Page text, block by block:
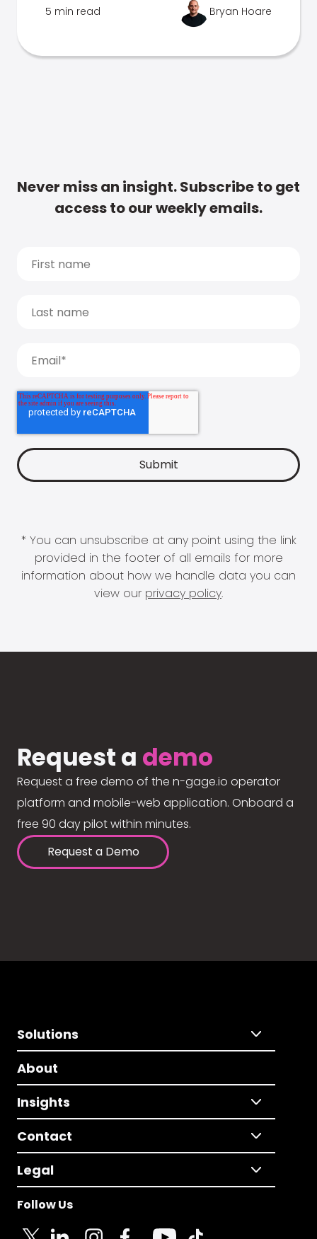
5 min read Bryan Hoare
Never miss an insight. Subscribe to get
access to our weekly emails.
* You can unsubscribe at any point using the link
provided in the footer of all emails for more
information about how we handle data you can
view our privacy policy.
Request a demo
Request a free demo of the n-gage.io operator
platform and mobile-web application. Onboard a
free 90 day pilot within minutes.
Request a Demo
Solutions
About
Insights
Contact
Legal
Follow Us